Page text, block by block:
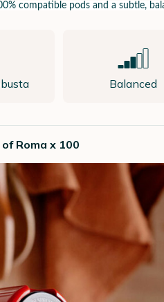
compatible pods and a subtle,
Balanced
Roma x 100